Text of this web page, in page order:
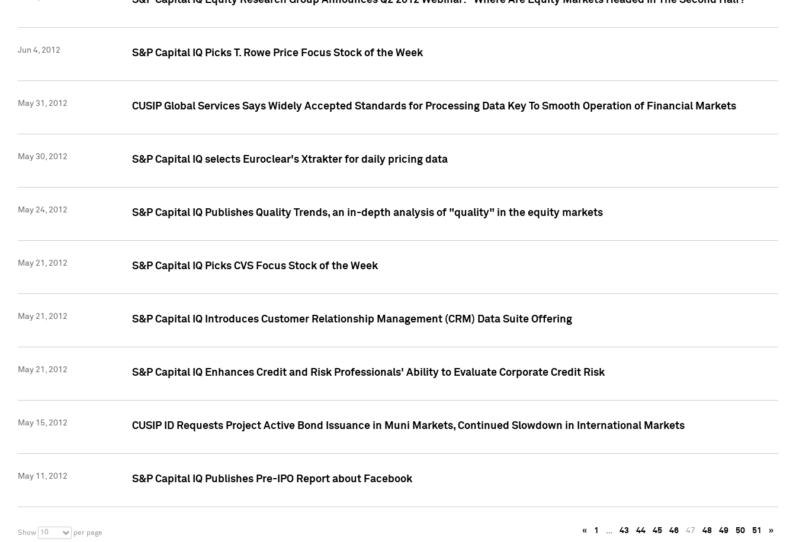
Jun 4, 2012 S&P Capital IQ Picks T. Rowe Price Focus Stock of the Week
May 31, 2012 CUSIP Global Services Says Widely Accepted Standards for Processing Data Key To Smooth Operation of Financial Markets
May 30, 2012 S&P Capital IQ selects Euroclear's Xtrakter for daily pricing data
May 24, 2012 S&P Capital IQ Publishes Quality Trends, an in-depth analysis of "quality" in the equity markets
May 21, 2012 S&P Capital IQ Picks CVS Focus Stock of the Week
May 21, 2012 S&P Capital IQ Introduces Customer Relationship Management (CRM) Data Suite Offering
May 21, 2012 S&P Capital IQ Enhances Credit and Risk Professionals' Ability to Evaluate Corporate Credit Risk
May 15, 2012 CUSIP ID Requests Project Active Bond Issuance in Muni Markets, Continued Slowdown in International Markets
May 11, 2012 S&P Capital IQ Publishes Pre-IPO Report about Facebook
Show 10 per page « 1 … 43 44 45 46 47 48 49 50 51 »